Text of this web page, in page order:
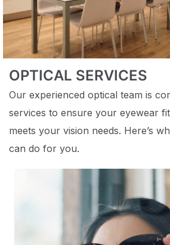
OPTICAL SERVICES
Our experienced optical team is
services to ensure your eyewear
meets your vision needs. Here’s
can do for you.